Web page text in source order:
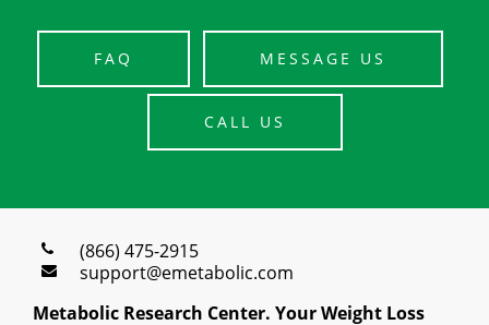
FAQ MESSAGE US
CALL US
(866) 475-2915
support@emetabolic.com
Metabolic Research Center. Your Weight Loss